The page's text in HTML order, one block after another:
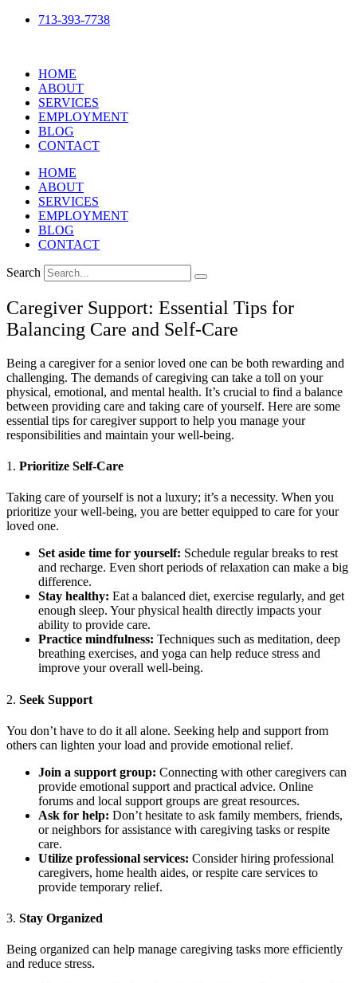
Skip
713-393-7738
HOME
ABOUT
SERVICES
EMPLOYMENT
BLOG
CONTACT
HOME
ABOUT
SERVICES
EMPLOYMENT
BLOG
CONTACT
Search
Caregiver Support: Essential Tips for
Balancing Care and Self-Care
Being a caregiver for a senior loved one can be both rewarding and
challenging. The demands of caregiving can take a toll on your
physical, emotional, and mental health. It’s crucial to find a balance
between providing care and taking care of yourself. Here are some
essential tips for caregiver support to help you manage your
responsibilities and maintain your well-being.
1. Prioritize Self-Care
Taking care of yourself is not a luxury; it’s a necessity. When you
prioritize your well-being, you are better equipped to care for your
loved one.
Set aside time for yourself: Schedule regular breaks to rest
and recharge. Even short periods of relaxation can make a big
difference.
Stay healthy: Eat a balanced diet, exercise regularly, and get
enough sleep. Your physical health directly impacts your
ability to provide care.
Practice mindfulness: Techniques such as meditation, deep
breathing exercises, and yoga can help reduce stress and
improve your overall well-being.
2. Seek Support
You don’t have to do it all alone. Seeking help and support from
others can lighten your load and provide emotional relief.
Join a support group: Connecting with other caregivers can
provide emotional support and practical advice. Online
forums and local support groups are great resources.
Ask for help: Don’t hesitate to ask family members, friends,
or neighbors for assistance with caregiving tasks or respite
care.
Utilize professional services: Consider hiring professional
caregivers, home health aides, or respite care services to
provide temporary relief.
3. Stay Organized
Being organized can help manage caregiving tasks more efficiently
and reduce stress.